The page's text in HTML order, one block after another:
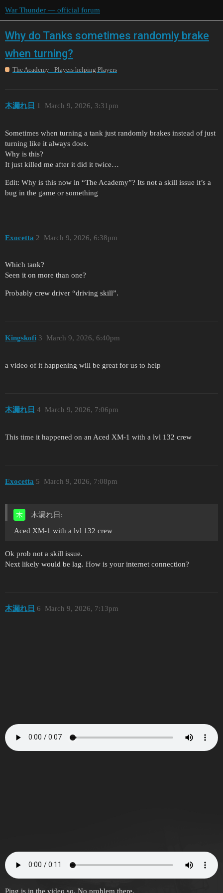
War Thunder — official forum
Why do Tanks sometimes randomly brake
when turning?
The Academy - Players helping Players
木漏れ日 March 9, 2026, 3:31pm
1
Sometimes when turning a tank just randomly brakes instead of just
turning like it always does.
Why is this?
It just killed me after it did it twice…
Edit: Why is this now in “The Academy”? Its not a skill issue it’s a
bug in the game or something
Exocetta March 9, 2026, 6:38pm
2
Which tank?
Seen it on more than one?
Probably crew driver “driving skill”.
Kingskofi March 9, 2026, 6:40pm
3
a video of it happening will be great for us to help
木漏れ日 March 9, 2026, 7:06pm
4
This time it happened on an Aced XM-1 with a lvl 132 crew
Exocetta March 9, 2026, 7:08pm
5
木漏れ日:
Aced XM-1 with a lvl 132 crew
Ok prob not a skill issue.
Next likely would be lag. How is your internet connection?
木漏れ日 March 9, 2026, 7:13pm
6
Ping is in the video so. No problem there.